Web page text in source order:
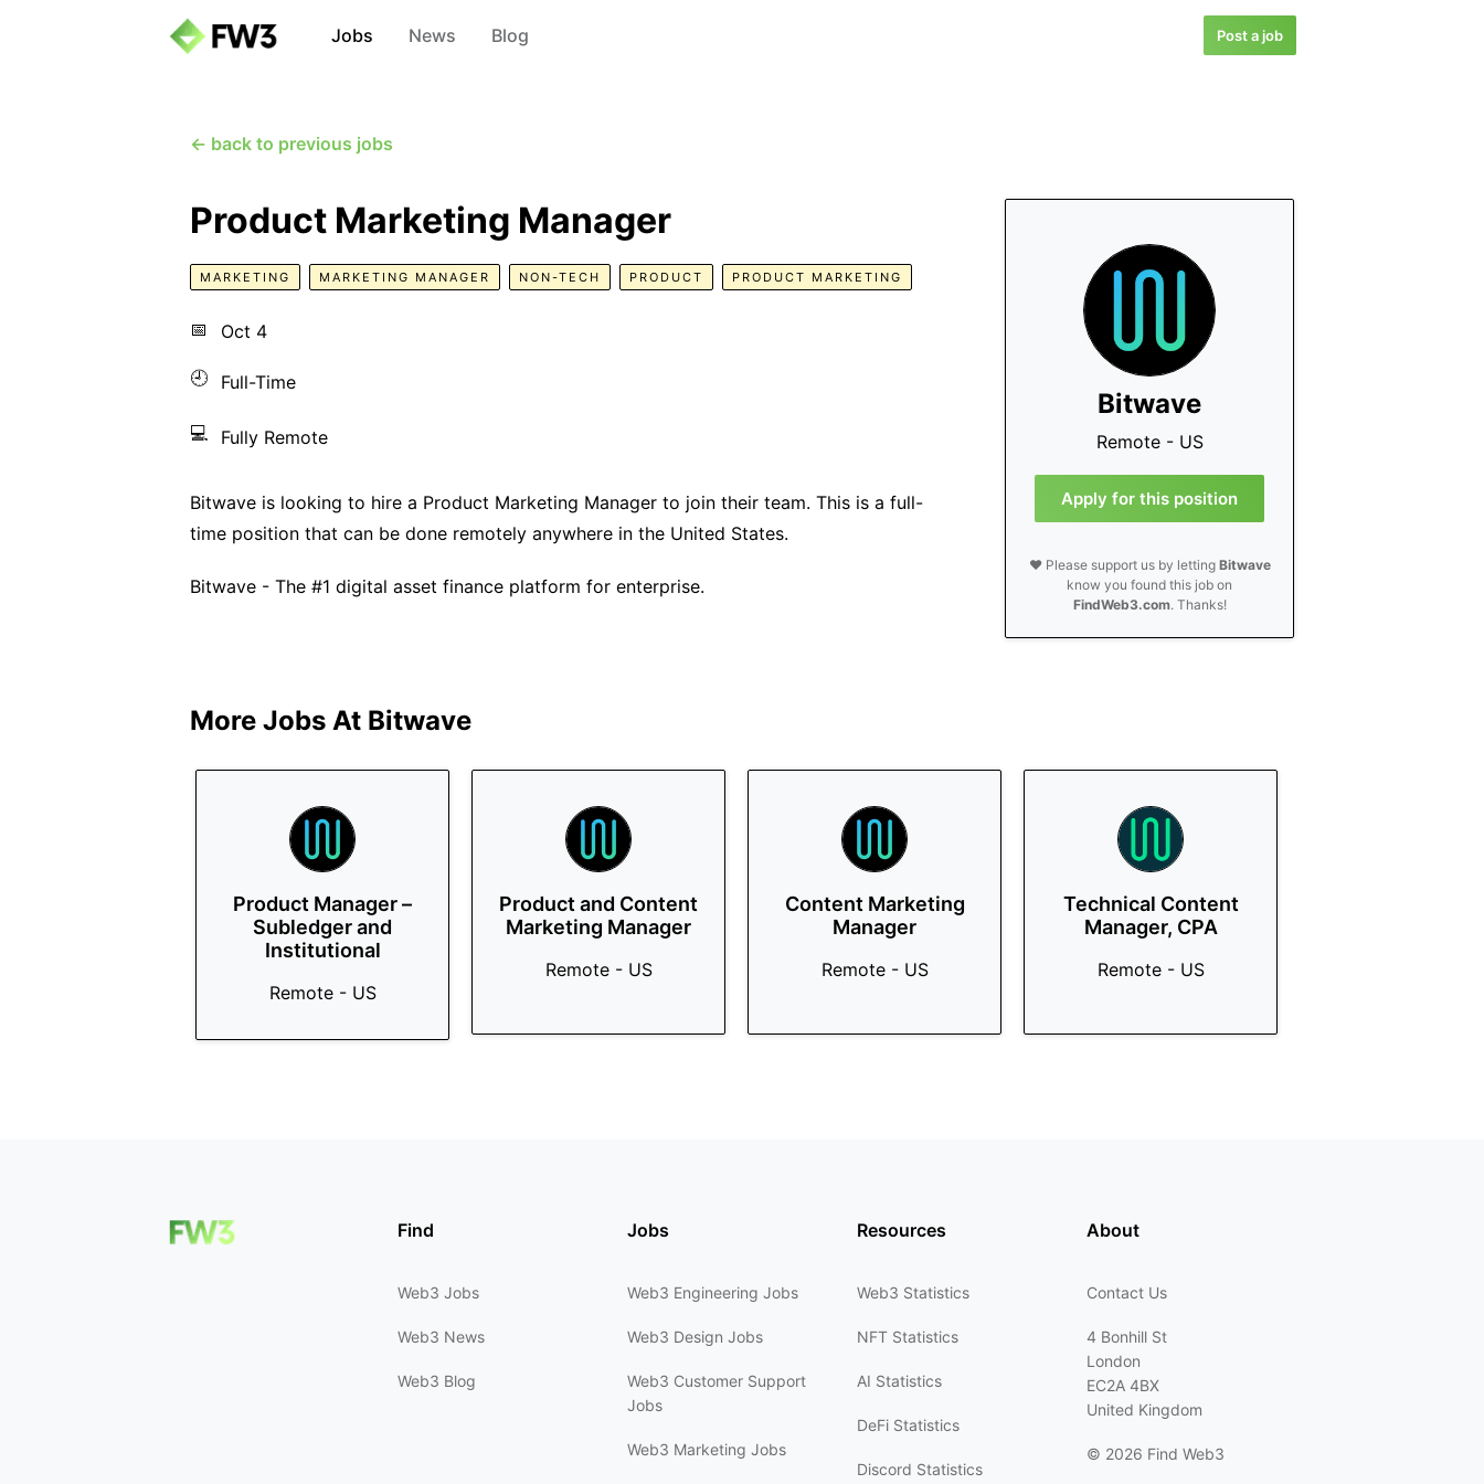
Jobs News Blog Post a job
← back to previous jobs
Bitwave
Remote - US
Apply for this position
❤️ Please support us by letting Bitwave
know you found this job on
FindWeb3.com. Thanks!
Product Marketing Manager
MARKETING MARKETING MANAGER NON-TECH PRODUCT PRODUCT MARKETING
📅 Oct 4
🕘 Full-Time
💻 Fully Remote
Bitwave is looking to hire a Product Marketing Manager to join their team. This is a full-
time position that can be done remotely anywhere in the United States.
Bitwave - The #1 digital asset finance platform for enterprise.
More Jobs At Bitwave
Product Manager –
Subledger and
Institutional
Remote - US
Product and Content
Marketing Manager
Remote - US
Content Marketing
Manager
Remote - US
Technical Content
Manager, CPA
Remote - US
Find
Web3 Jobs
Web3 News
Web3 Blog
Jobs
Web3 Engineering Jobs
Web3 Design Jobs
Web3 Customer Support
Jobs
Web3 Marketing Jobs
Resources
Web3 Statistics
NFT Statistics
AI Statistics
DeFi Statistics
Discord Statistics
About
Contact Us
4 Bonhill St
London
EC2A 4BX
United Kingdom
© 2026 Find Web3